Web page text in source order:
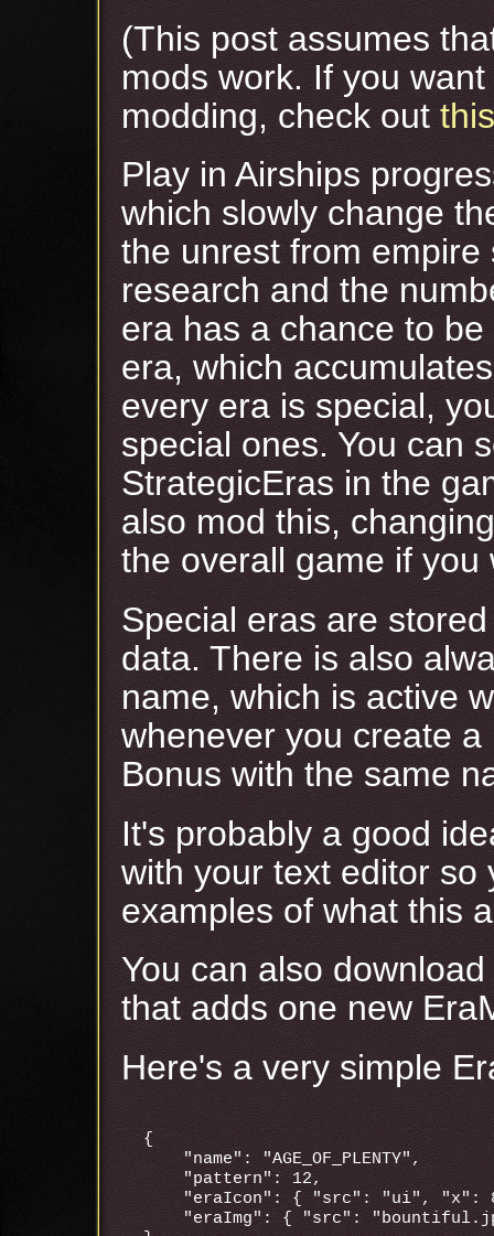
(This post assumes
mods work. If you
modding, check out
Play in Airships
which slowly change
the unrest from
research and the
era has a chance to
era, which
every era is special,
special ones. You can
StrategicEras in the
also mod this,
the overall game if you
Special eras are
data. There is also
name, which is active
whenever you create
Bonus with the same
It's probably a good
with your text editor so
examples of what this
You can also
that adds one new
Here's a very simple
{
    "name": "AGE_OF_PLENTY",
    "pattern": 12,
"eraIcon": { "src": "ui", "x":
"eraImg": { "src":